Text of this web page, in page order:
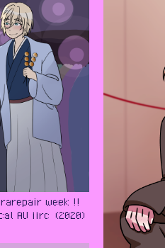
week !!
AU iirc (2020)